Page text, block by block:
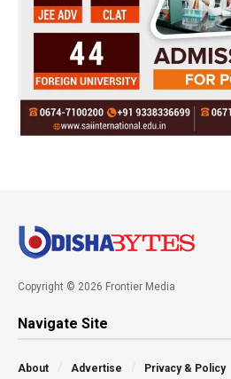
Copyright © 2026 Frontier Media
Navigate Site
About Advertise Privacy & Policy